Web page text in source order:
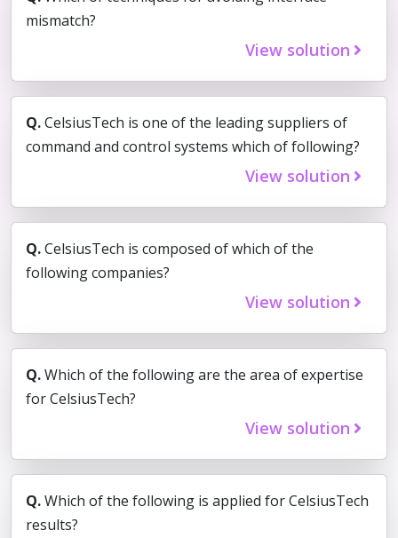
mismatch?
View solution
Q.CelsiusTech is one of the leading suppliers of
command and control systems which of following?
View solution
Q.CelsiusTech is composed of which of the
following companies?
View solution
Q.Which of the following are the area of expertise
for CelsiusTech?
View solution
Q.Which of the following is applied for CelsiusTech
results?